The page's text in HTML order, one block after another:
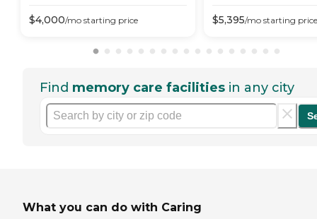
$4,000/mo starting price $5,395/mo starting price
Find memory care facilities in any city
What you can do with Caring